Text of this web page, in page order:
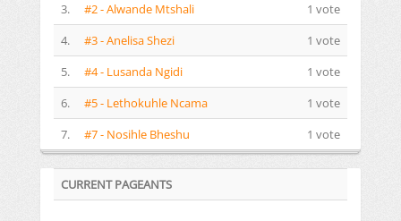
3.
#2 - Alwande Mtshali
1 vote
4.
#3 - Anelisa Shezi
1 vote
5.
#4 - Lusanda Ngidi
1 vote
6.
#5 - Lethokuhle Ncama
1 vote
7.
#7 - Nosihle Bheshu 1 vote
CURRENT PAGEANTS